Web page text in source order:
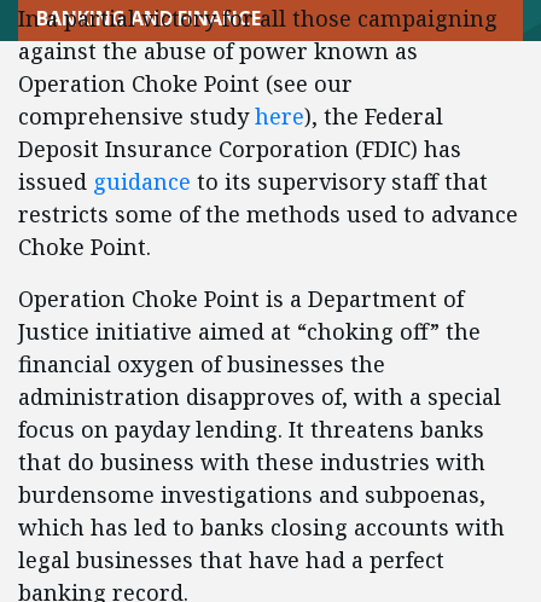
BANKING AND FINANCE
In a partial victory for all those campaigning
against the abuse of power known as
Operation Choke Point (see our
comprehensive studyhere), the Federal
Deposit Insurance Corporation (FDIC) has
issued guidance to its supervisory staff that
restricts some of the methods used to advance
Choke Point.
Operation Choke Point is a Department of
Justice initiative aimed at “choking off” the
financial oxygen of businesses the
administration disapproves of, with a special
focus on payday lending. It threatens banks
that do business with these industries with
burdensome investigations and subpoenas,
which has led to banks closing accounts with
legal businesses that have had a perfect
banking record.